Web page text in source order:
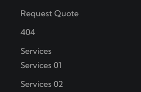
Request Quote
404
Services
Services 01
Services 02